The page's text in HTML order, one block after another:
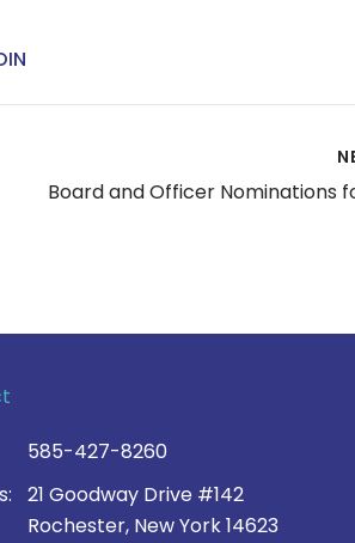
585-427-8260
21 Goodway Drive #142
Rochester, New York 14623